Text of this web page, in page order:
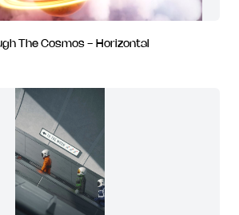
The Cosmos - Horizontal